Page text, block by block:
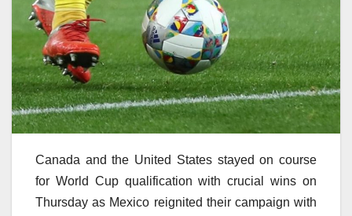
Canada and the United States stayed on course
for World Cup qualification with crucial wins on
Thursday as Mexico reignited their campaign with